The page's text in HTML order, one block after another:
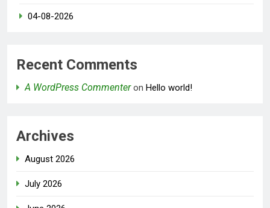
04-08-2026
Recent Comments
A WordPress Commenteron Hello world!
Archives
August 2026
July 2026